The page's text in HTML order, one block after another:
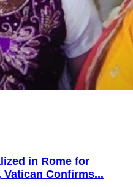
in Rome for
Confirms...